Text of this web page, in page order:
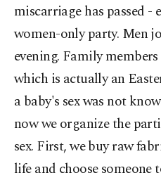
miscarriage has passed -
women-only party. Men
evening. Family
which is actually an
a baby's sex was not
now we organize the
sex. First, we buy raw
life and choose